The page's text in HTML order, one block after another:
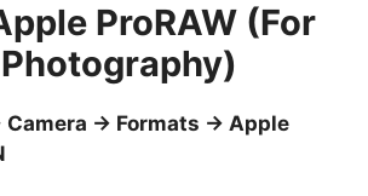
ProRAW (For
→ Formats → Apple